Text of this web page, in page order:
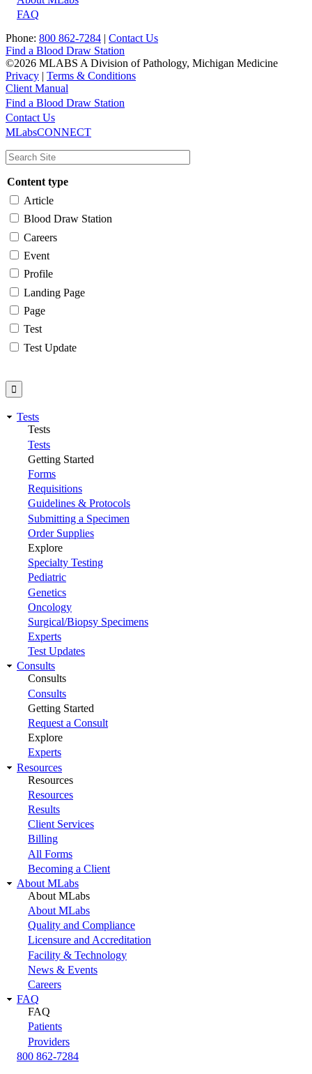
FAQ
Phone: 800 862-7284 | Contact Us
Find a Blood Draw Station
©2026 MLABS A Division of Pathology, Michigan Medicine
Privacy | Terms & Conditions
Client Manual
Main
navigation
Utility
Find a Blood Draw Station
Contact Us
MLabsCONNECT
Content type
Article
Blood Draw Station
Careers
Event
Profile
Landing Page
Page
Test
Test Update
Tests
Tests
Tests
Getting Started
Forms
Requisitions
Guidelines & Protocols
Submitting a Specimen
Order Supplies
Explore
Specialty Testing
Pediatric
Genetics
Oncology
Surgical/Biopsy Specimens
Experts
Test Updates
Consults
Consults
Consults
Getting Started
Request a Consult
Explore
Experts
Resources
Resources
Resources
Results
Client Services
Billing
All Forms
Becoming a Client
About MLabs
About MLabs
About MLabs
Quality and Compliance
Licensure and Accreditation
Facility & Technology
News & Events
Careers
FAQ
FAQ
Patients
Providers
800 862-7284